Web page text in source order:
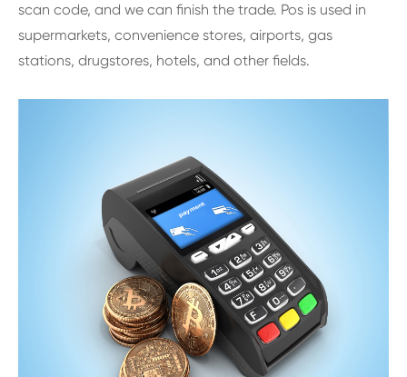
scan code, and we can finish the trade. Pos is used in
supermarkets, convenience stores, airports, gas
stations, drugstores, hotels, and other fields.